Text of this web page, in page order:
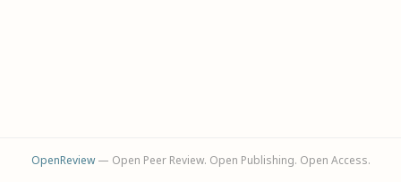
OpenReview— Open Peer Review. Open Publishing. Open Access.